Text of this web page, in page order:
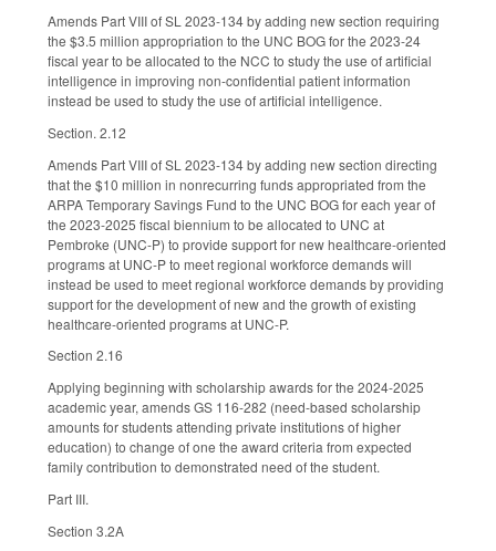
Amends Part VIII of SL 2023-134 by adding new section requiring
the $3.5 million appropriation to the UNC BOG for the 2023-24
fiscal year to be allocated to the NCC to study the use of artificial
intelligence in improving non-confidential patient information
instead be used to study the use of artificial intelligence.
Section. 2.12
Amends Part VIII of SL 2023-134 by adding new section directing
that the $10 million in nonrecurring funds appropriated from the
ARPA Temporary Savings Fund to the UNC BOG for each year of
the 2023-2025 fiscal biennium to be allocated to UNC at
Pembroke (UNC-P) to provide support for new healthcare-oriented
programs at UNC-P to meet regional workforce demands will
instead be used to meet regional workforce demands by providing
support for the development of new and the growth of existing
healthcare-oriented programs at UNC-P.
Section 2.16
Applying beginning with scholarship awards for the 2024-2025
academic year, amends GS 116-282 (need-based scholarship
amounts for students attending private institutions of higher
education) to change of one the award criteria from expected
family contribution to demonstrated need of the student.
Part III.
Section 3.2A